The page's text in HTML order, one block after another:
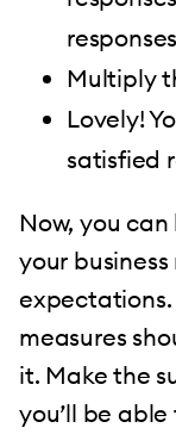
Multiply
Lovely!
satisfied
Now, you
your business
expectations.
measures
it. Make the
you’ll be